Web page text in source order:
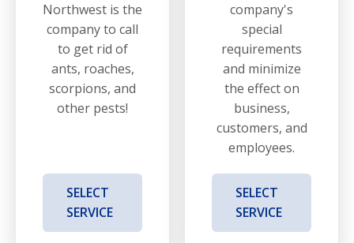
Northwest is the
company to call
to get rid of
ants, roaches,
scorpions, and
other pests!
SELECT
SERVICE
company's
special
requirements
and minimize
the effect on
business,
customers, and
employees.
SELECT
SERVICE